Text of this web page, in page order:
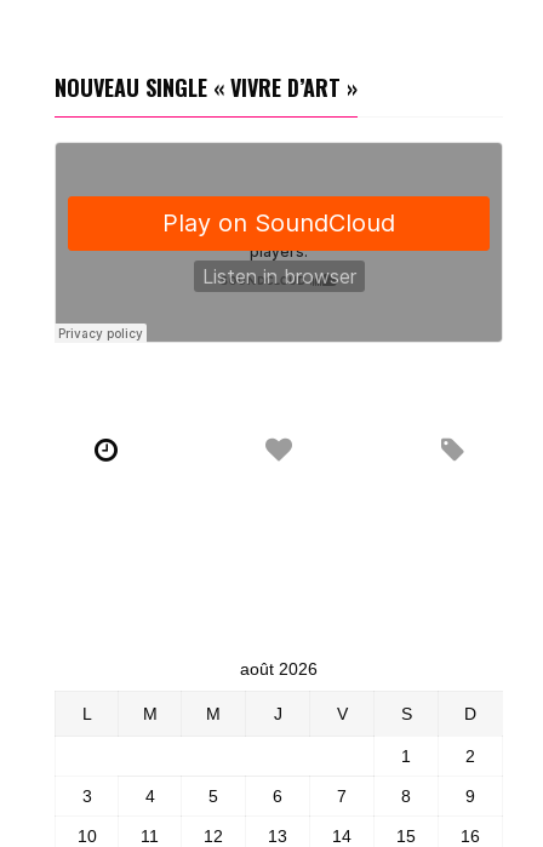
NOUVEAU SINGLE « VIVRE D’ART »
août 2026
L M M J V S D
1 2
3 4 5 6 7 8 9
10 11 12 13 14 15 16